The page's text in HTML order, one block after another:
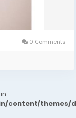
0 Comments
themes/